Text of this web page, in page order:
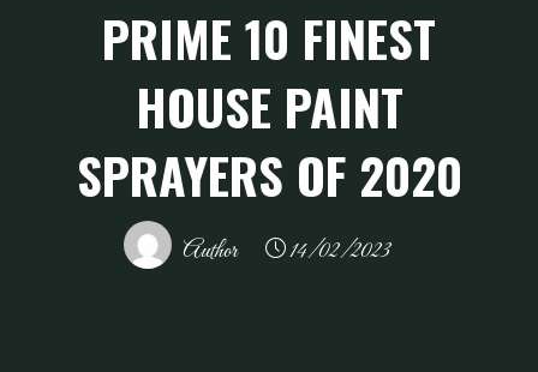
PRIME 10 FINEST
HOUSE PAINT
SPRAYERS OF 2020
Author 14/02/2023